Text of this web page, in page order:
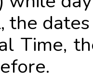
the
Time,